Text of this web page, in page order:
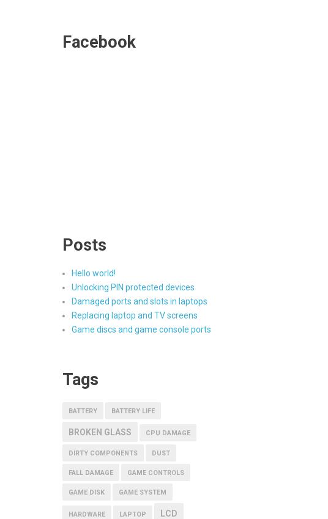
Facebook
Posts
Hello world!
Unlocking PIN protected devices
Damaged ports and slots in laptops
Replacing laptop and TV screens
Game discs and game console ports
Tags
BATTERY BATTERY LIFE
BROKEN GLASS CPU DAMAGE
DIRTY COMPONENTS DUST
FALL DAMAGE GAME CONTROLS
GAME DISK GAME SYSTEM
HARDWARE LAPTOP LCD